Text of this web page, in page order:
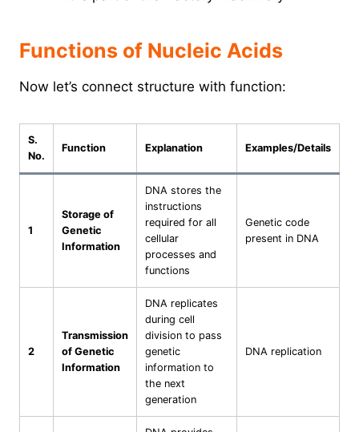
Functions of Nucleic Acids
Now let’s connect structure with function:
S.
No.
Function Explanation Examples/Details
1
Storage of
Genetic
Information
DNA stores the
instructions
required for all
cellular
processes and
functions
Genetic code
present in DNA
2
Transmission
of Genetic
Information
DNA replicates
during cell
division to pass
genetic
information to
the next
generation
DNA replication